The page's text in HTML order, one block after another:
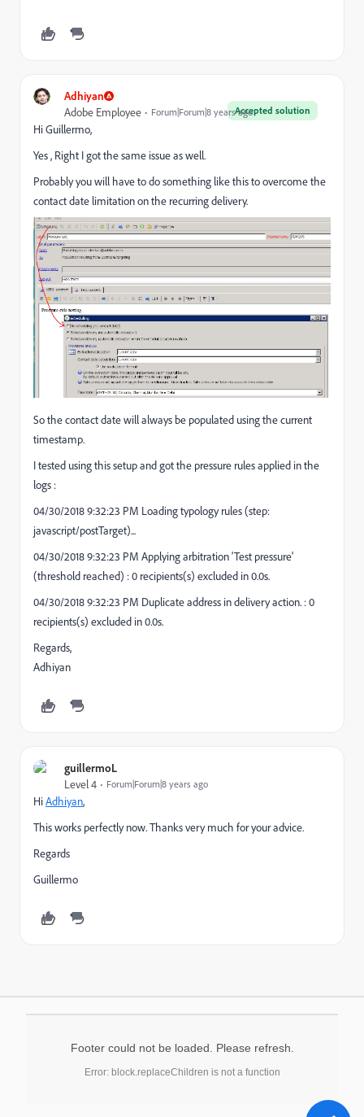
Adhiyan
Accepted solution
Adobe Employee Forum|Forum|8 years ago
Hi Guillermo,
Yes , Right I got the same issue as well.
Probably you will have to do something like this to overcome the
contact date limitation on the recurring delivery.
So the contact date will always be populated using the current
timestamp.
I tested using this setup and got the pressure rules applied in the
logs :
04/30/2018 9:32:23 PM Loading typology rules (step:
javascript/postTarget)...
04/30/2018 9:32:23 PM Applying arbitration 'Test pressure'
(threshold reached) : 0 recipients(s) excluded in 0.0s.
04/30/2018 9:32:23 PM Duplicate address in delivery action. : 0
recipients(s) excluded in 0.0s.
Regards,
Adhiyan
guillermoL
Level 4 Forum|Forum|8 years ago
HiAdhiyan,
This works perfectly now. Thanks very much for your advice.
Regards
Guillermo
Footer could not be loaded. Please refresh.
Error: block.replaceChildren is not a function